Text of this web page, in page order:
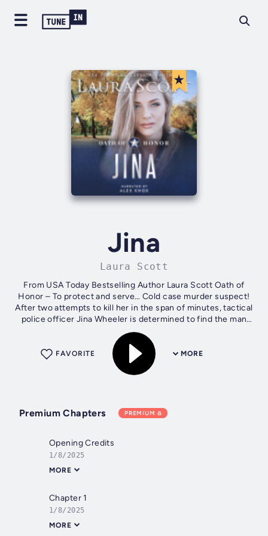
Jina
Laura Scott
From USA Today Bestselling Author Laura Scott Oath of
Honor – To protect and serve… Cold case murder suspect!
After two attempts to kill her in the span of minutes, tactical
police officer Jina Wheeler is determined to find the man
responsible. But...
MORE
FAVORITE
Premium Chapters PREMIUM
Opening Credits
1/8/2025
MORE
Chapter 1
1/8/2025
MORE